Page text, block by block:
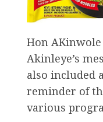
Hon AKinwole
Akinleye’s
also included
reminder of
various